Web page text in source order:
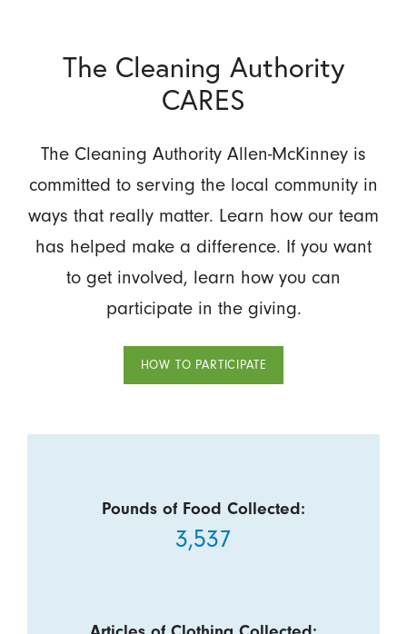
The Cleaning Authority
CARES
The Cleaning Authority Allen-McKinney is
committed to serving the local community in
ways that really matter. Learn how our team
has helped make a difference. If you want
to get involved, learn how you can
participate in the giving.
HOW TO PARTICIPATE
Pounds of Food Collected:
3,537